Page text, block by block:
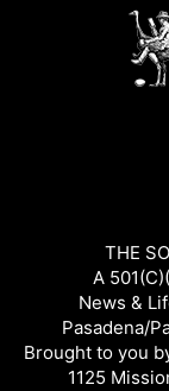
THE
A
News &
Pasadena/
Brought to you
1125